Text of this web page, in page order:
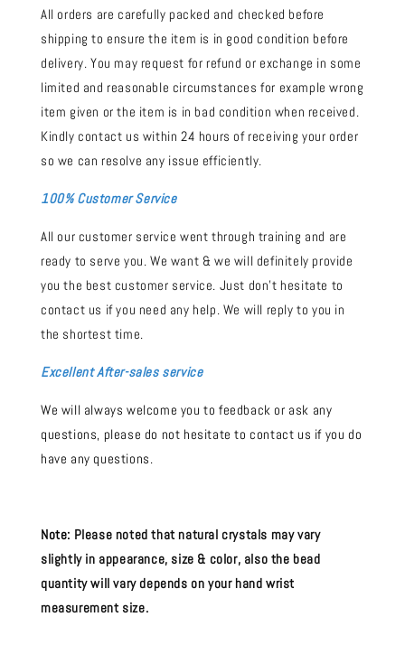
All orders are carefully packed and checked before
shipping to ensure the item is in good condition before
delivery. You may request for refund or exchange in some
limited and reasonable circumstances for example wrong
item given or the item is in bad condition when received.
Kindly contact us within 24 hours of receiving your order
so we can resolve any issue efficiently.
100% Customer Service
All our customer service went through training and are
ready to serve you. We want & we will definitely provide
you the best customer service. Just don't hesitate to
contact us if you need any help. We will reply to you in
the shortest time.
Excellent After-sales service
We will always welcome you to feedback or ask any
questions, please do not hesitate to contact us if you do
have any questions.
Note: Please noted that natural crystals may vary
slightly in appearance, size & color, also the bead
quantity will vary depends on your hand wrist
measurement size.